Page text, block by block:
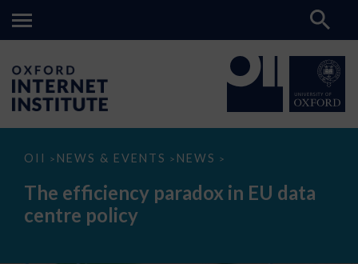
OII > NEWS & EVENTS > NEWS >
The
paradox
data
The efficiency paradox in EU data
centre policy